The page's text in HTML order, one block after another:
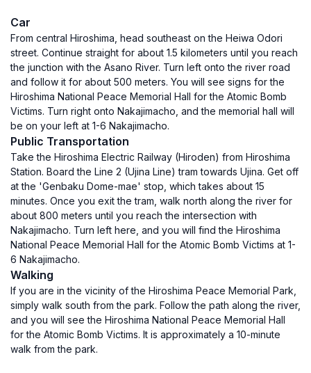
Car
From central Hiroshima, head southeast on the Heiwa Odori
street. Continue straight for about 1.5 kilometers until you reach
the junction with the Asano River. Turn left onto the river road
and follow it for about 500 meters. You will see signs for the
Hiroshima National Peace Memorial Hall for the Atomic Bomb
Victims. Turn right onto Nakajimacho, and the memorial hall will
be on your left at 1-6 Nakajimacho.
Public Transportation
Take the Hiroshima Electric Railway (Hiroden) from Hiroshima
Station. Board the Line 2 (Ujina Line) tram towards Ujina. Get off
at the 'Genbaku Dome-mae' stop, which takes about 15
minutes. Once you exit the tram, walk north along the river for
about 800 meters until you reach the intersection with
Nakajimacho. Turn left here, and you will find the Hiroshima
National Peace Memorial Hall for the Atomic Bomb Victims at 1-
6 Nakajimacho.
Walking
If you are in the vicinity of the Hiroshima Peace Memorial Park,
simply walk south from the park. Follow the path along the river,
and you will see the Hiroshima National Peace Memorial Hall
for the Atomic Bomb Victims. It is approximately a 10-minute
walk from the park.